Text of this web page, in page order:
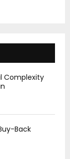
Complexity
Back